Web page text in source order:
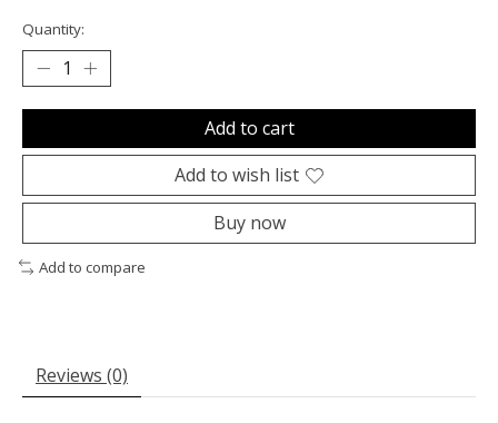
Quantity:
Add to cart
Add to wish list
Buy now
Add to compare
Reviews (0)